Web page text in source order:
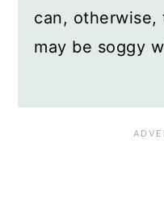
can,
may be soggy